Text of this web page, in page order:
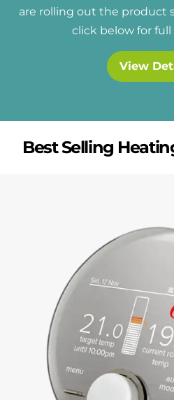
are rolling out the product
click below for
View
Best Selling